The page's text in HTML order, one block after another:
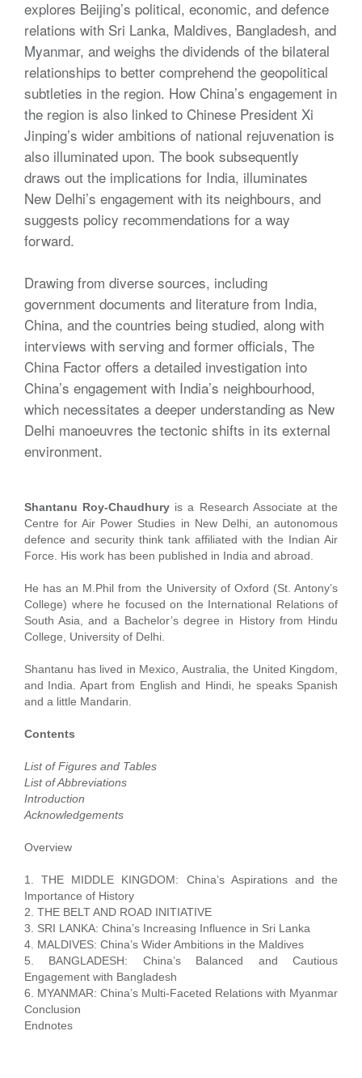
explores Beijing’s political, economic, and defence
relations with Sri Lanka, Maldives, Bangladesh, and
Myanmar, and weighs the dividends of the bilateral
relationships to better comprehend the geopolitical
subtleties in the region. How China’s engagement in
the region is also linked to Chinese President Xi
Jinping’s wider ambitions of national rejuvenation is
also illuminated upon. The book subsequently
draws out the implications for India, illuminates
New Delhi’s engagement with its neighbours, and
suggests policy recommendations for a way
forward.
Drawing from diverse sources, including
government documents and literature from India,
China, and the countries being studied, along with
interviews with serving and former officials, The
China Factor offers a detailed investigation into
China’s engagement with India’s neighbourhood,
which necessitates a deeper understanding as New
Delhi manoeuvres the tectonic shifts in its external
environment.
Shantanu Roy-Chaudhury is a Research Associate at the
Centre for Air Power Studies in New Delhi, an autonomous
defence and security think tank affiliated with the Indian Air
Force. His work has been published in India and abroad.
He has an M.Phil from the University of Oxford (St. Antony’s
College) where he focused on the International Relations of
South Asia, and a Bachelor’s degree in History from Hindu
College, University of Delhi.
Shantanu has lived in Mexico, Australia, the United Kingdom,
and India. Apart from English and Hindi, he speaks Spanish
and a little Mandarin.
Contents
List of Figures and Tables
List of Abbreviations
Introduction
Acknowledgements
Overview
1. THE MIDDLE KINGDOM: China’s Aspirations and the
Importance of History
2. THE BELT AND ROAD INITIATIVE
3. SRI LANKA: China’s Increasing Influence in Sri Lanka
4. MALDIVES: China’s Wider Ambitions in the Maldives
5. BANGLADESH: China’s Balanced and Cautious
Engagement with Bangladesh
6. MYANMAR: China’s Multi-Faceted Relations with Myanmar
Conclusion
Endnotes